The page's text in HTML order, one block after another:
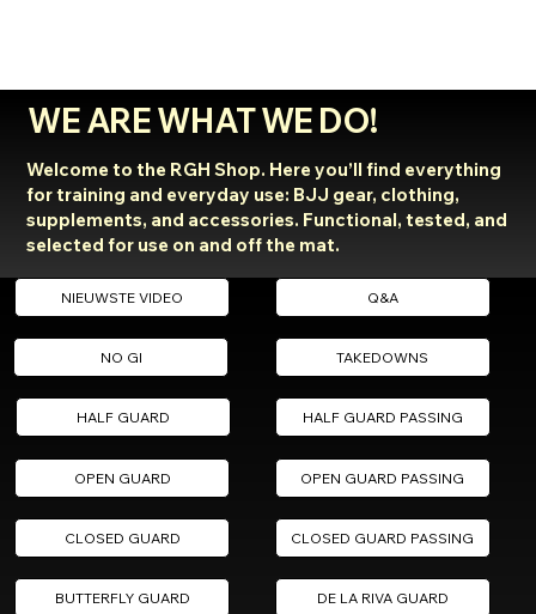
Welcome to the RGH Shop. Here you’ll find everything
for training and everyday use: BJJ gear, clothing,
supplements, and accessories. Functional, tested, and
selected for use on and off the mat.
WE ARE WHAT WE DO!
Q&A
TAKEDOWNS
HALF GUARD PASSING
OPEN GUARD PASSING
CLOSED GUARD PASSING
DE LA RIVA GUARD
NIEUWSTE VIDEO
NO GI
HALF GUARD
OPEN GUARD
CLOSED GUARD
BUTTERFLY GUARD